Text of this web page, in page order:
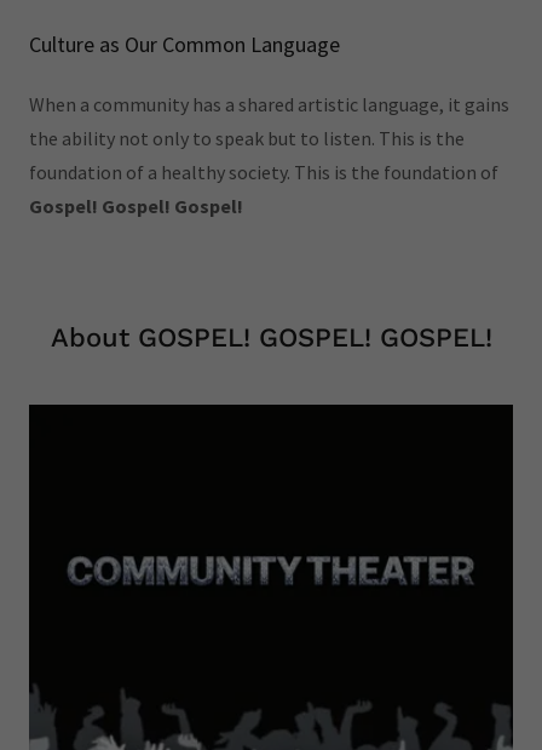
Culture as Our Common Language
When a community has a shared artistic language, it gains
the ability not only to speak but to listen. This is the
foundation of a healthy society. This is the foundation of
Gospel! Gospel! Gospel!
About GOSPEL! GOSPEL! GOSPEL!